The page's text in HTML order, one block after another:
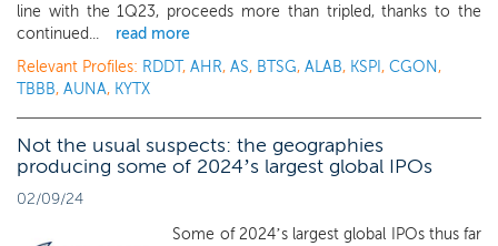
line with the 1Q23, proceeds more than tripled, thanks to the
continued...
read more
Relevant Profiles: RDDT, AHR, AS, BTSG, ALAB, KSPI , CGON,
TBBB, AUNA, KYTX
Not the usual suspects: the geographies
producing some of 2024’s largest global IPOs
02/09/24
Some of 2024’s largest global IPOs thus far